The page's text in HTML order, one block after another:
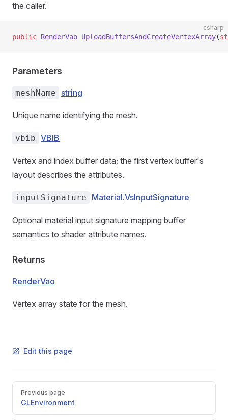
the caller.
csharp
public RenderVao UploadBuffersAndCreateVertexArray(
Parameters
meshName string
Unique name identifying the mesh.
vbib VBIB
Vertex and index buffer data; the first vertex buffer's
layout describes the attributes.
inputSignature Material.VsInputSignature
Optional material input signature mapping buffer
semantics to shader attribute names.
Returns
RenderVao
Vertex array state for the mesh.
Edit this page
Pager
Previous page
GLEnvironment